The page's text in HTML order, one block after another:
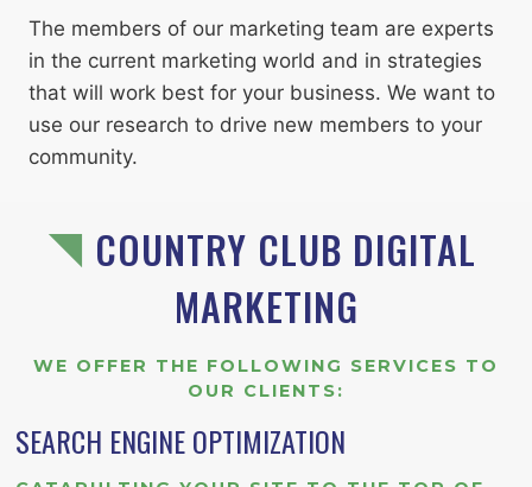
The members of our marketing team are experts
in the current marketing world and in strategies
that will work best for your business. We want to
use our research to drive new members to your
community.
COUNTRY CLUB DIGITAL
MARKETING
WE OFFER THE FOLLOWING SERVICES TO
OUR CLIENTS:
SEARCH ENGINE OPTIMIZATION